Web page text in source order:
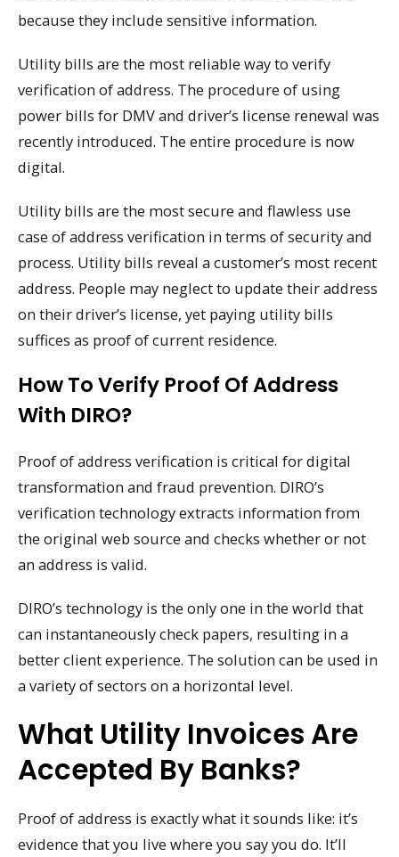
because they include sensitive information.
Utility bills are the most reliable way to verify
verification of address. The procedure of using
power bills for DMV and driver’s license renewal was
recently introduced. The entire procedure is now
digital.
Utility bills are the most secure and flawless use
case of address verification in terms of security and
process. Utility bills reveal a customer’s most recent
address. People may neglect to update their address
on their driver’s license, yet paying utility bills
suffices as proof of current residence.
How To Verify Proof Of Address
With DIRO?
Proof of address verification is critical for digital
transformation and fraud prevention. DIRO’s
verification technology extracts information from
the original web source and checks whether or not
an address is valid.
DIRO’s technology is the only one in the world that
can instantaneously check papers, resulting in a
better client experience. The solution can be used in
a variety of sectors on a horizontal level.
What Utility Invoices Are
Accepted By Banks?
Proof of address is exactly what it sounds like: it’s
evidence that you live where you say you do. It’ll